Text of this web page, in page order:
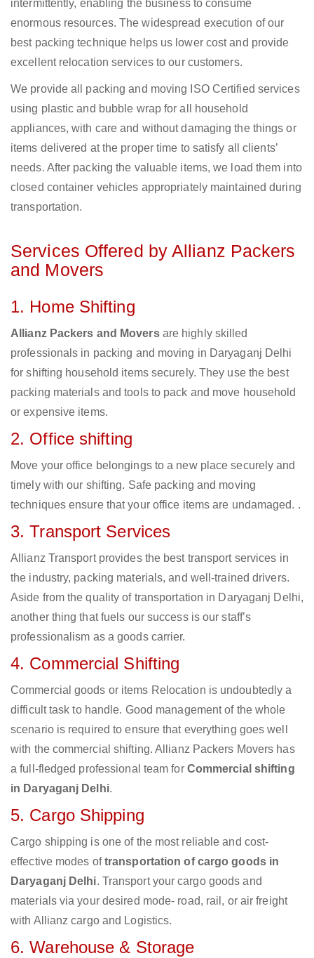
intermittently, enabling the business to consume
enormous resources. The widespread execution of our
best packing technique helps us lower cost and provide
excellent relocation services to our customers.
We provide all packing and moving ISO Certified services
using plastic and bubble wrap for all household
appliances, with care and without damaging the things or
items delivered at the proper time to satisfy all clients’
needs. After packing the valuable items, we load them into
closed container vehicles appropriately maintained during
transportation.
Services Offered by Allianz Packers
and Movers
1. Home Shifting
Allianz Packers and Moversare highly skilled
professionals in packing and moving in Daryaganj Delhi
for shifting household items securely. They use the best
packing materials and tools to pack and move household
or expensive items.
2. Office shifting
Move your office belongings to a new place securely and
timely with our shifting. Safe packing and moving
techniques ensure that your office items are undamaged. .
3. Transport Services
Allianz Transport provides the best transport services in
the industry, packing materials, and well-trained drivers.
Aside from the quality of transportation in Daryaganj Delhi,
another thing that fuels our success is our staff’s
professionalism as a goods carrier.
4. Commercial Shifting
Commercial goods or items Relocation is undoubtedly a
difficult task to handle. Good management of the whole
scenario is required to ensure that everything goes well
with the commercial shifting. Allianz Packers Movers has
a full-fledged professional team for Commercial shifting
in Daryaganj Delhi.
5. Cargo Shipping
Cargo shipping is one of the most reliable and cost-
effective modes oftransportation of cargo goods in
Daryaganj Delhi. Transport your cargo goods and
materials via your desired mode- road, rail, or air freight
with Allianz cargo and Logistics.
6. Warehouse & Storage